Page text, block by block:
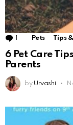
1 Comment
Pets Tips
6 Pet Care
Parents
by Urvashi